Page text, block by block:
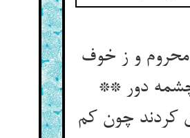
و ز خوف
دور **
کردند چون کم